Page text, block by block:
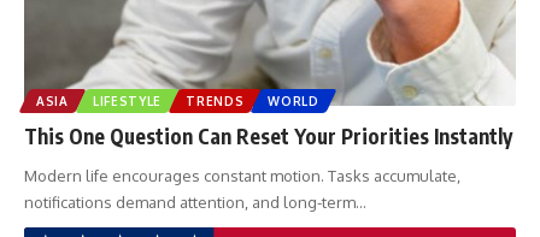
ASIA LIFESTYLE TRENDS WORLD
This One Question Can Reset Your Priorities Instantly
Modern life encourages constant motion. Tasks accumulate,
notifications demand attention, and long-term…